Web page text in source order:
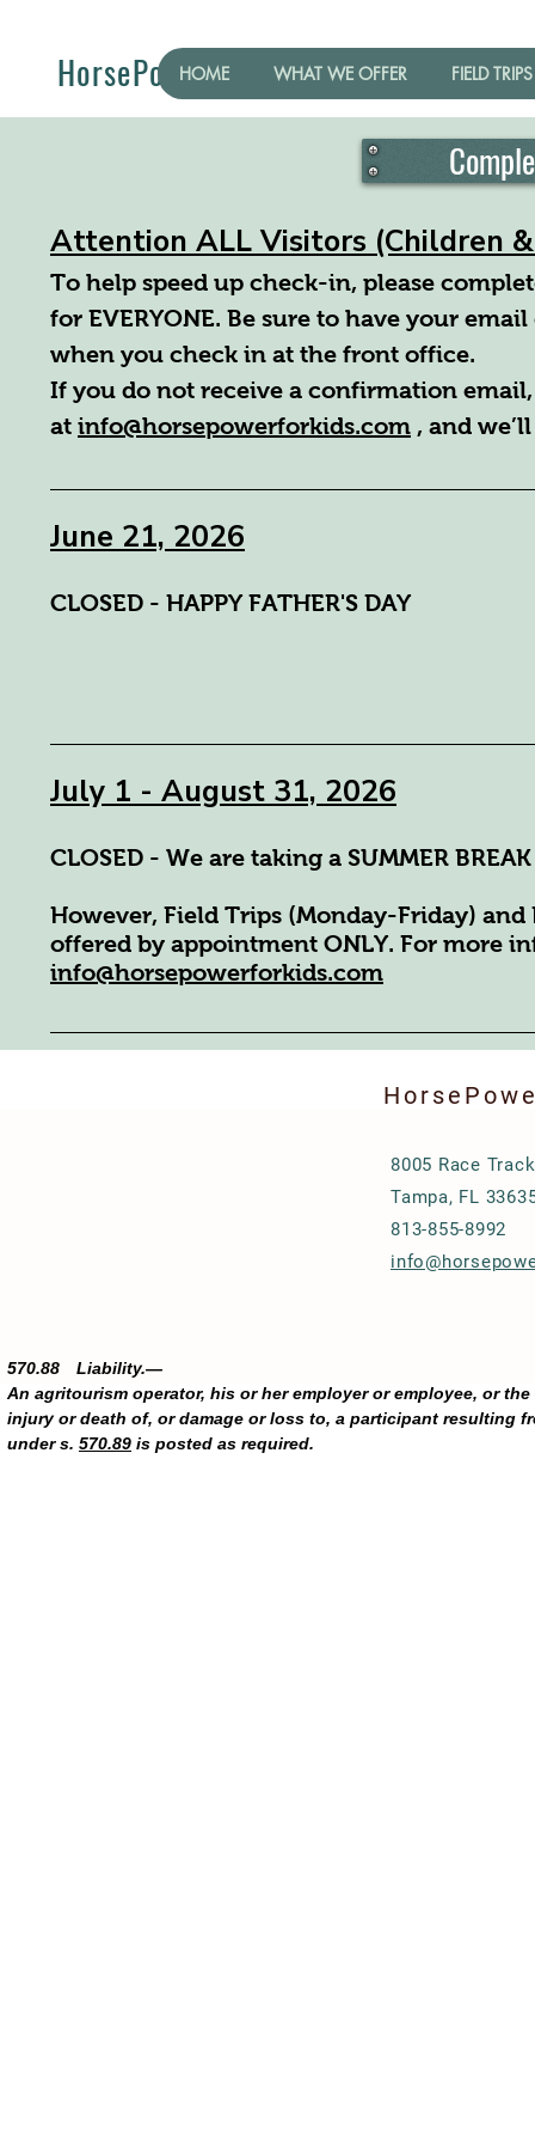
HorsePower for Kids
HOME WHAT WE OFFER FIELD TRIPS
Attention ALL Visitors (Children
To help speed up check-in, please
for EVERYONE. Be sure to have your
when you check in at the front office.
If you do not receive a confirmation
at info@horsepowerforkids.com , and
June 21, 2026
CLOSED - HAPPY FATHER'S DAY
July 1 - August 31, 2026
CLOSED - We are taking a SUMMER BREAK
However, Field Trips (Monday-Friday)
offered by appointment ONLY. For more
info@horsepowerforkids.com
8005 Race
Tampa, FL
813-855-8992
570.88 Liability.—
An agritourism operator, his or her employer or employee, or
injury or death of, or damage or loss to, a participant resulting
under s. 570.89 is posted as required.